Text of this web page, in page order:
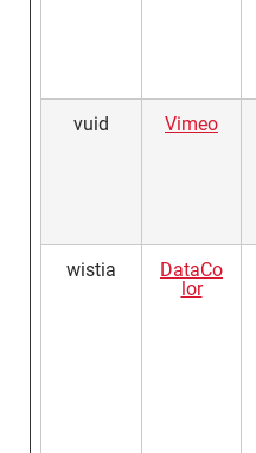
vuid Vimeo
wistia
DataCo
lor